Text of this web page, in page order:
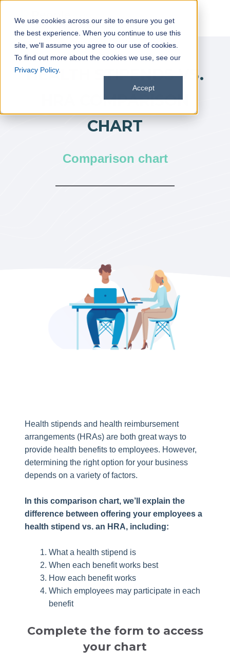
We use cookies across our site to ensure you get
the best experience. When you continue to use this
site, we'll assume you agree to our use of cookies.
To find out more about the cookies we use, see our
Privacy Policy.
Accept
HEALTH STIPENDS VS.
HRA COMPARISON
CHART
Comparison chart
Health stipends and health reimbursement
arrangements (HRAs) are both great ways to
provide health benefits to employees. However,
determining the right option for your business
depends on a variety of factors.
In this comparison chart, we’ll explain the
difference between offering your employees a
health stipend vs. an HRA, including:
What a health stipend is
When each benefit works best
How each benefit works
Which employees may participate in each
benefit
Complete the form to access
your chart